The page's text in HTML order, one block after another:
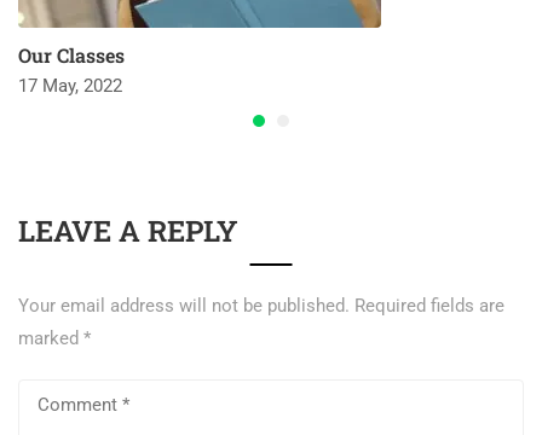
Our Classes
17 May, 2022
LEAVE A REPLY
Your email address will not be published. Required fields are
marked *